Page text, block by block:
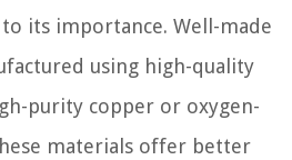
its importance. Well-made
using high-quality
purity copper or oxygen-
materials offer better